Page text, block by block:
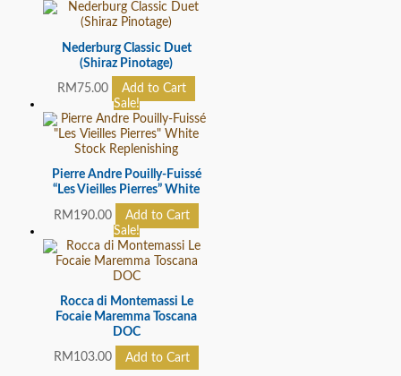
Nederburg Classic Duet
(Shiraz Pinotage)
RM 75.00
Add to Cart
Sale!
Stock Replenishing
Pierre Andre Pouilly-Fuissé
“Les Vieilles Pierres” White
RM 190.00
Add to Cart
Sale!
Rocca di Montemassi Le
Focaie Maremma Toscana
DOC
RM 103.00 Add to Cart